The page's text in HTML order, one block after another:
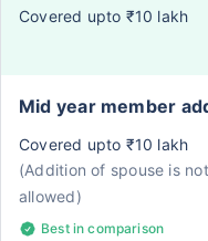
Covered upto ₹10 lakh
Mid year member
Covered upto ₹10 lakh
(Addition of spouse is not
allowed)
Best in comparison